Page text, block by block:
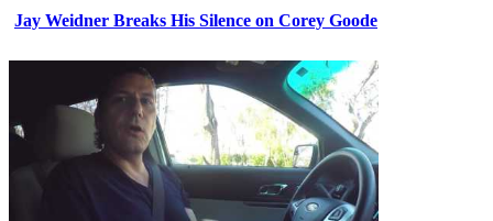
Jay Weidner Breaks His Silence on Corey Goode